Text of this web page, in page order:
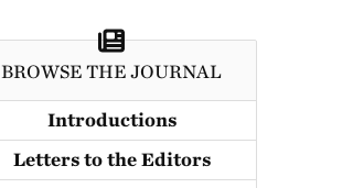
BROWSE THE JOURNAL
Introductions
Letters to the Editors